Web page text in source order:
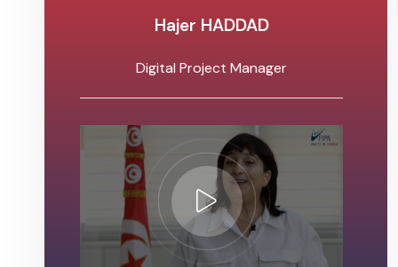
Hajer HADDAD
Digital Project Manager